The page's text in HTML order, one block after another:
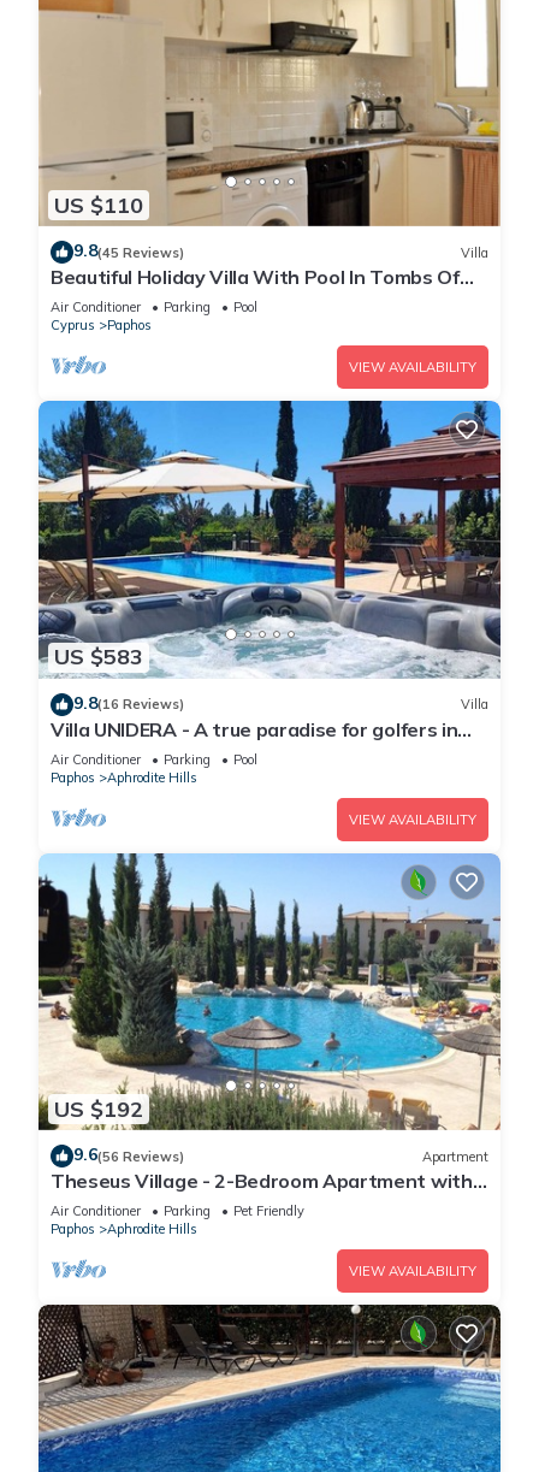
US $110
9.8(45 Reviews) Villa
Beautiful Holiday Villa With Pool In Tombs Of
The Kings Area . Sleeps 4 .
Air Conditioner Parking
Pool
Cyprus
Paphos
VIEW AVAILABILITY
US $583
9.8(16 Reviews) Villa
Villa UNIDERA - A true paradise for golfers in
CYPRUS
Air Conditioner Parking
Pool
Paphos
Aphrodite Hills
VIEW AVAILABILITY
US $192
9.6(56 Reviews) Apartment
Theseus Village - 2-Bedroom Apartment with
Pool View, Aphrodite Hills, Kouklia
Air Conditioner Parking
Pet Friendly
Paphos
Aphrodite Hills
VIEW AVAILABILITY